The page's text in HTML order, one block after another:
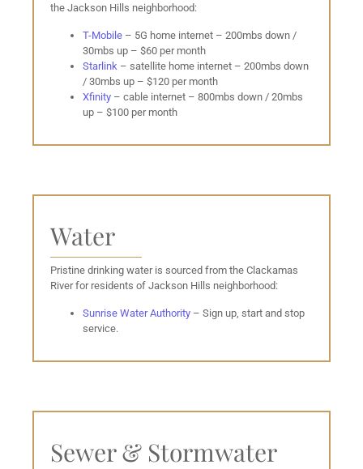
the Jackson Hills neighborhood:
T-Mobile – 5G home internet – 200mbs down /
30mbs up – $60 per month
Starlink – satellite home internet – 200mbs down
/ 30mbs up – $120 per month
Xfinity – cable internet – 800mbs down / 20mbs
up – $100 per month
Water
Pristine drinking water is sourced from the Clackamas
River for residents of Jackson Hills neighborhood:
Sunrise Water Authority – Sign up, start and stop
service.
Sewer & Stormwater